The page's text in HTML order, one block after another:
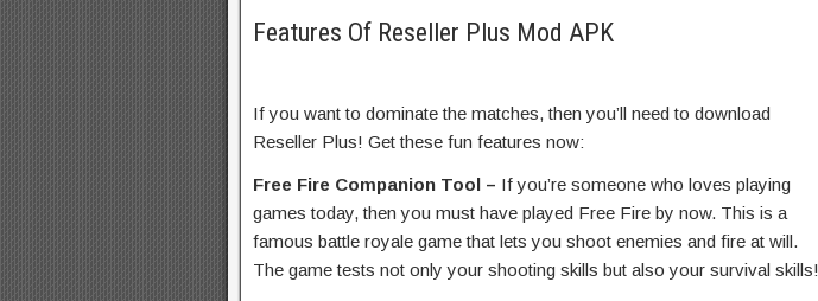
Features Of Reseller Plus Mod APK
If you want to dominate the matches, then you’ll need to download
Reseller Plus! Get these fun features now:
Free Fire Companion Tool – If you’re someone who loves playing
games today, then you must have played Free Fire by now. This is a
famous battle royale game that lets you shoot enemies and fire at will.
The game tests not only your shooting skills but also your survival skills!